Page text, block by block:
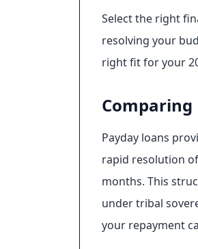
Select the right
resolving your
right fit for your
Payday loans
rapid resolution
months. This
under tribal
your repayment